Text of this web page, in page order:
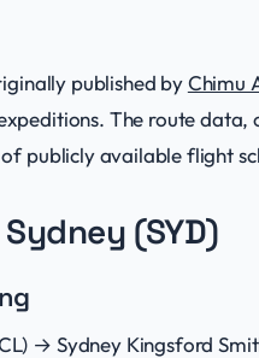
published byChimu
The route data,
publicly available flight
(SYD)
→ Sydney Kingsford